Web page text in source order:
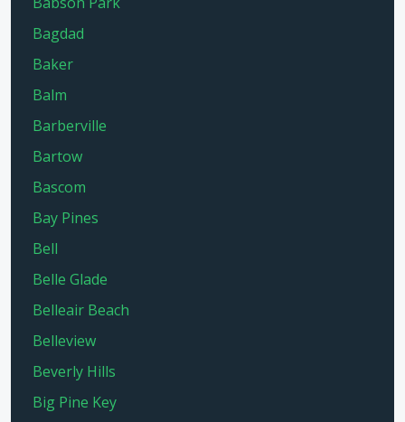
Bagdad
Baker
Balm
Barberville
Bartow
Bascom
Bay Pines
Bell
Belle Glade
Belleair Beach
Belleview
Beverly Hills
Big Pine Key